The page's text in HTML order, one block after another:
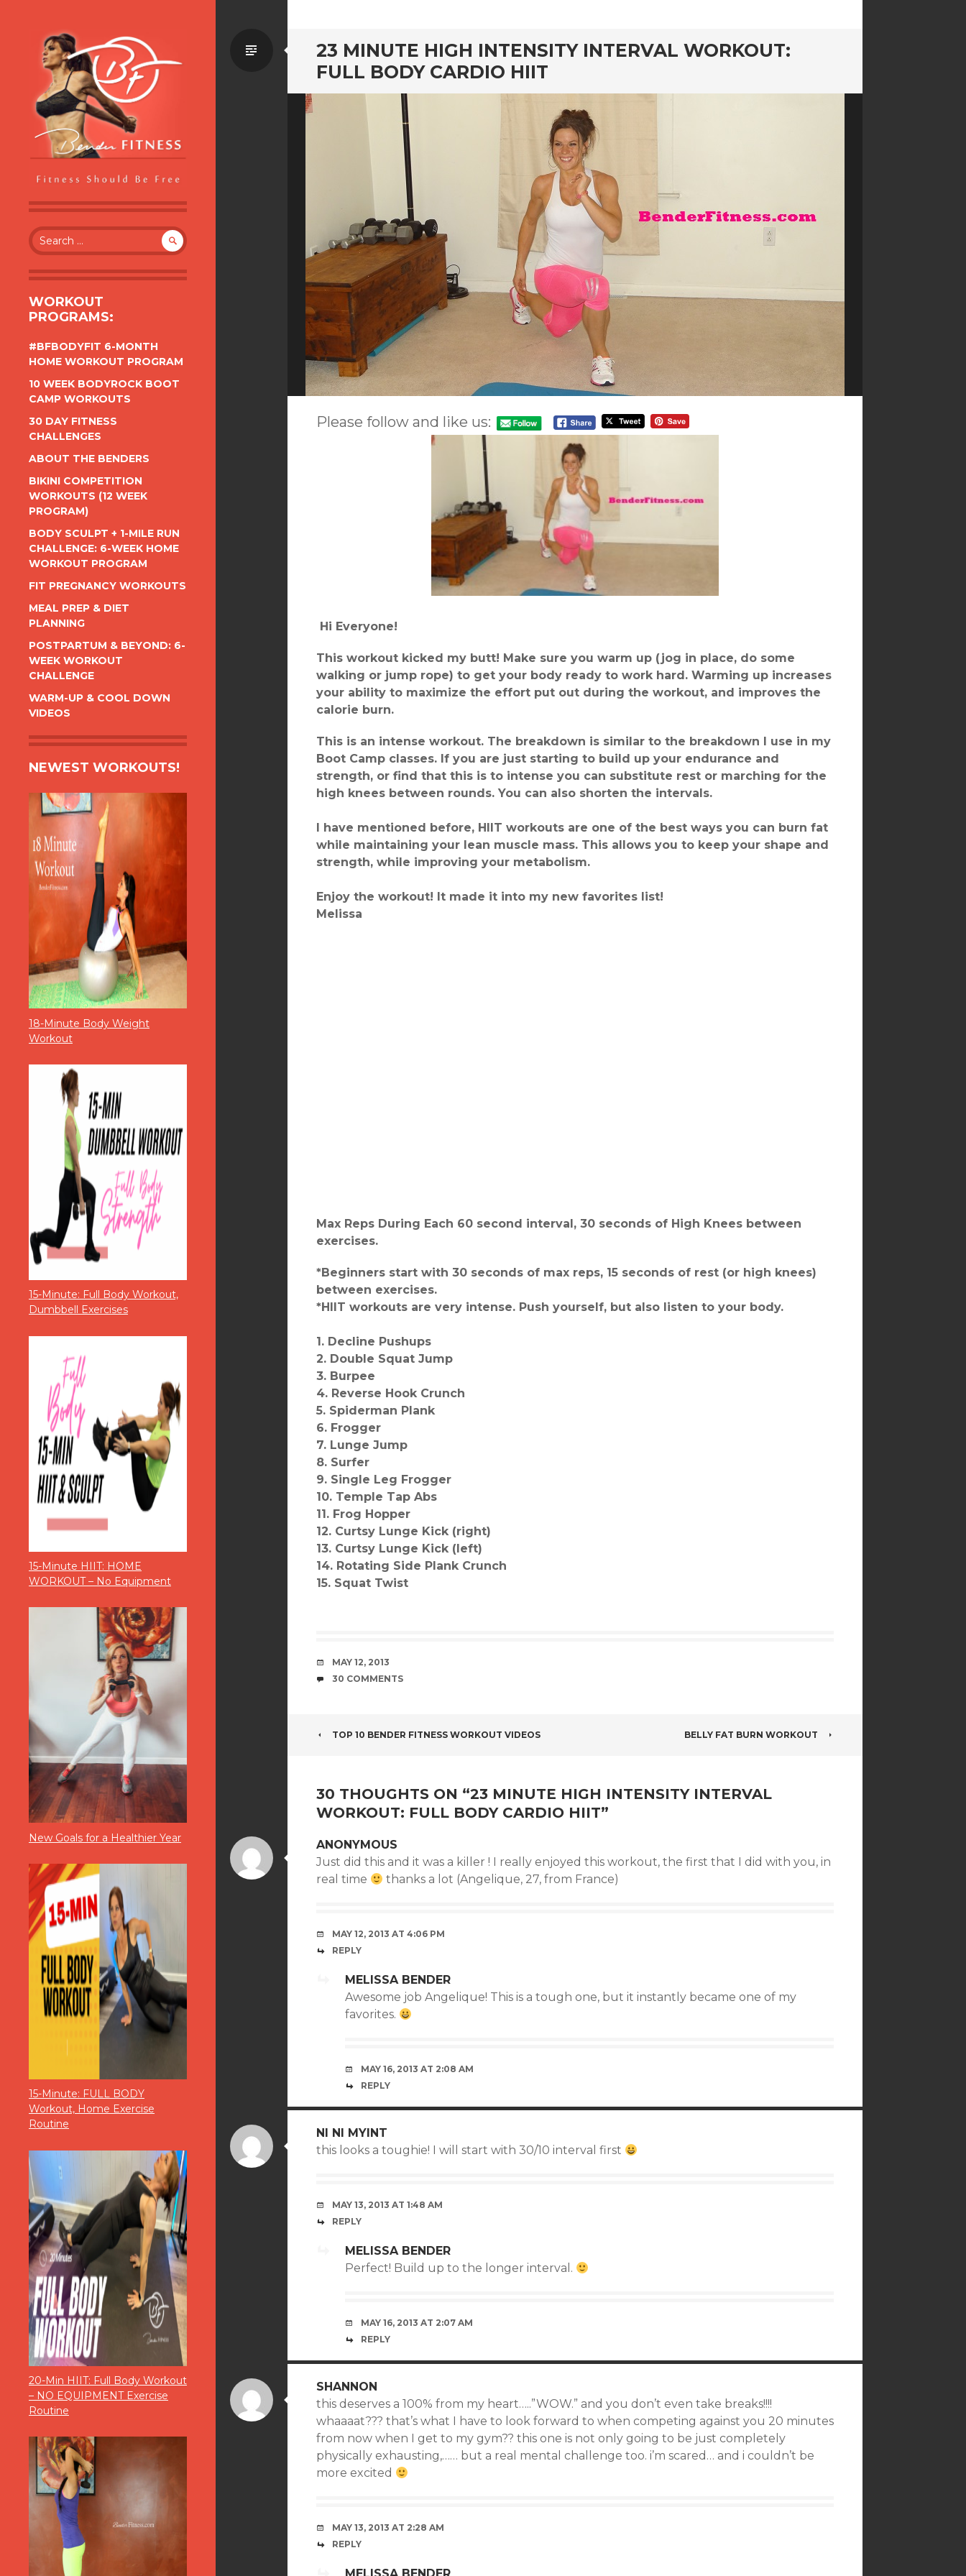
BENDER FITNESS
FITNESS SHOULD BE FREE
Search
for:
WORKOUT
PROGRAMS:
#BFBODYFIT 6-MONTH
HOME WORKOUT PROGRAM
10 WEEK BODYROCK BOOT
CAMP WORKOUTS
30 DAY FITNESS
CHALLENGES
ABOUT THE BENDERS
BIKINI COMPETITION
WORKOUTS (12 WEEK
PROGRAM)
BODY SCULPT + 1-MILE RUN
CHALLENGE: 6-WEEK HOME
WORKOUT PROGRAM
FIT PREGNANCY WORKOUTS
MEAL PREP & DIET
PLANNING
POSTPARTUM & BEYOND: 6-
WEEK WORKOUT
CHALLENGE
WARM-UP & COOL DOWN
VIDEOS
NEWEST WORKOUTS!
18-Minute Body Weight
Workout
15-Minute: Full Body Workout,
Dumbbell Exercises
15-Minute HIIT: HOME
WORKOUT – No Equipment
New Goals for a Healthier Year
15-Minute: FULL BODY
Workout, Home Exercise
Routine
20-Min HIIT: Full Body Workout
– NO EQUIPMENT Exercise
Routine
23 MINUTE HIGH INTENSITY INTERVAL WORKOUT:
FULL BODY CARDIO HIIT
Standard
Please follow and like us:
Hi Everyone!
This workout kicked my butt! Make sure you warm up (jog in place, do some
walking or jump rope) to get your body ready to work hard. Warming up increases
your ability to maximize the effort put out during the workout, and improves the
calorie burn.
This is an intense workout. The breakdown is similar to the breakdown I use in my
Boot Camp classes. If you are just starting to build up your endurance and
strength, or find that this is to intense you can substitute rest or marching for the
high knees between rounds. You can also shorten the intervals.
I have mentioned before, HIIT workouts are one of the best ways you can burn fat
while maintaining your lean muscle mass. This allows you to keep your shape and
strength, while improving your metabolism.
Enjoy the workout! It made it into my new favorites list!
Melissa
Max Reps During Each 60 second interval, 30 seconds of High Knees between
exercises.
*Beginners start with 30 seconds of max reps, 15 seconds of rest (or high knees)
between exercises.
*HIIT workouts are very intense. Push yourself, but also listen to your body.
1. Decline Pushups
2. Double Squat Jump
3. Burpee
4. Reverse Hook Crunch
5. Spiderman Plank
6. Frogger
7. Lunge Jump
8. Surfer
9. Single Leg Frogger
10. Temple Tap Abs
11. Frog Hopper
12. Curtsy Lunge Kick (right)
13. Curtsy Lunge Kick (left)
14. Rotating Side Plank Crunch
15. Squat Twist
DATE
MAY 12, 2013
COMMENTS
30 COMMENTS
POST
TOP 10 BENDER FITNESS WORKOUT VIDEOS BELLY FAT BURN WORKOUT
30 THOUGHTS ON “23 MINUTE HIGH INTENSITY INTERVAL
WORKOUT: FULL BODY CARDIO HIIT”
ANONYMOUS
Just did this and it was a killer ! I really enjoyed this workout, the first that I did with you, in
real time
thanks a lot (Angelique, 27, from France)
MAY 12, 2013 AT 4:06 PM
REPLY
MELISSA BENDER
Awesome job Angelique! This is a tough one, but it instantly became one of my
favorites.
MAY 16, 2013 AT 2:08 AM
REPLY
NI NI MYINT
this looks a toughie! I will start with 30/10 interval first
MAY 13, 2013 AT 1:48 AM
REPLY
MELISSA BENDER
Perfect! Build up to the longer interval.
MAY 16, 2013 AT 2:07 AM
REPLY
SHANNON
this deserves a 100% from my heart…..”WOW.” and you don’t even take breaks!!!!
whaaaat??? that’s what I have to look forward to when competing against you 20 minutes
from now when I get to my gym?? this one is not only going to be just completely
physically exhausting,…… but a real mental challenge too. i’m scared… and i couldn’t be
more excited
MAY 13, 2013 AT 2:28 AM
REPLY